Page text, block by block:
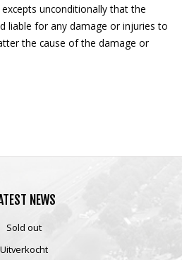
unconditionally that the
liable for any damage or injuries to
the cause of the damage or
NEWS
Sold out
Uitverkocht